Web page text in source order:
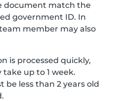
document match the
government ID. In
member may also
is processed quickly,
up to 1 week.
less than 2 years old